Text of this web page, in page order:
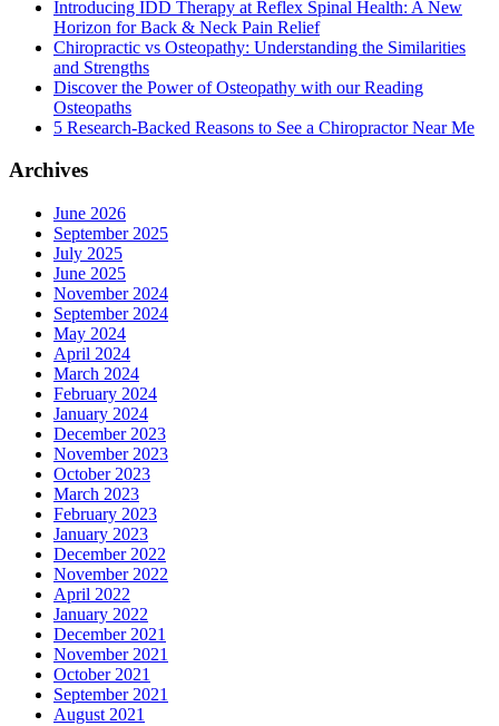
Introducing IDD Therapy at Reflex Spinal Health: A New
Horizon for Back & Neck Pain Relief
Chiropractic vs Osteopathy: Understanding the Similarities
and Strengths
Discover the Power of Osteopathy with our Reading
Osteopaths
5 Research-Backed Reasons to See a Chiropractor Near Me
Archives
June 2026
September 2025
July 2025
June 2025
November 2024
September 2024
May 2024
April 2024
March 2024
February 2024
January 2024
December 2023
November 2023
October 2023
March 2023
February 2023
January 2023
December 2022
November 2022
April 2022
January 2022
December 2021
November 2021
October 2021
September 2021
August 2021